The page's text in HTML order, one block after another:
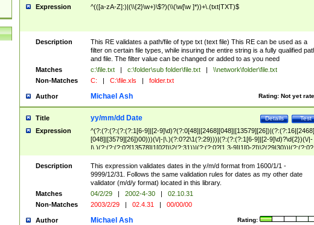
Expression ^(([a-zA-Z]:)|(\\{2}\w+)\$?)(\\(\w[\w ]*))+\.(txt|TXT)$
Description
This RE validates a path/file of type txt (text file) This RE can be used as a
filter on certain file types, while insuring the entire string is a fully qualified
and file. The filter value can be changed or added to as you need
Matches
c:\file.txt | c:\folder\sub folder\file.txt |
\\network\folder\file.txt
Non-Matches
C: | C:\file.xls | folder.txt
Author Rating: Not yet
Michael Ash
Title Test
Details
yy/mm/dd Date
Expression
^(?:(?:(?:(?:(?:1[6-9]|[2-9]\d)?(?:0[48]|[2468][048]|[13579][26])|(?:(?:16|[2468]
[048]|[3579][26])00)))(\/|-|\.)(?:0?2\1(?:29)))|(?:(?:(?:1[6-9]|[2-9]\d)?\d{2})(\/|-
|\.)(?:(?:(?:0?[13578]|1[02])\2(?:31))|(?:(?:0?[1,3-9]|1[0-2])\2(29|30))|(?:(?:0?
[1-9])|(?:1[0-2]))\2(?:0?[1-9]|1\d|2[0-8]))))$
Description
This expression validates dates in the y/m/d format from 1600/1/1 -
9999/12/31. Follows the same validation rules for dates as my other date
validator (m/d/y format) located in this library.
Matches
04/2/29 | 2002-4-30 |
02.10.31
Non-Matches
2003/2/29 | 02.4.31 | 00/00/00
Author Rating:
Michael Ash